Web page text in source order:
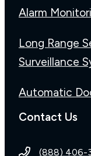
Alarm
Long Range
Surveillance
Automatic
Contact Us
(888) 406-